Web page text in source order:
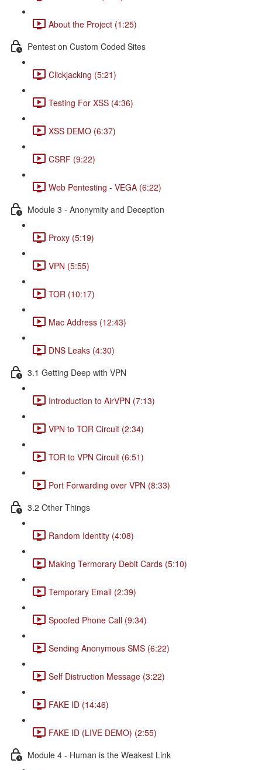
About the Project (1:25)
Pentest on Custom Coded Sites
Clickjacking (5:21)
Testing For XSS (4:36)
XSS DEMO (6:37)
CSRF (9:22)
Web Pentesting - VEGA (6:22)
Module 3 - Anonymity and Deception
Proxy (5:19)
VPN (5:55)
TOR (10:17)
Mac Address (12:43)
DNS Leaks (4:30)
3.1 Getting Deep with VPN
Introduction to AirVPN (7:13)
VPN to TOR Circuit (2:34)
TOR to VPN Circuit (6:51)
Port Forwarding over VPN (8:33)
3.2 Other Things
Random Identity (4:08)
Making Termorary Debit Cards (5:10)
Temporary Email (2:39)
Spoofed Phone Call (9:34)
Sending Anonymous SMS (6:22)
Self Distruction Message (3:22)
FAKE ID (14:46)
FAKE ID (LIVE DEMO) (2:55)
Module 4 - Human is the Weakest Link